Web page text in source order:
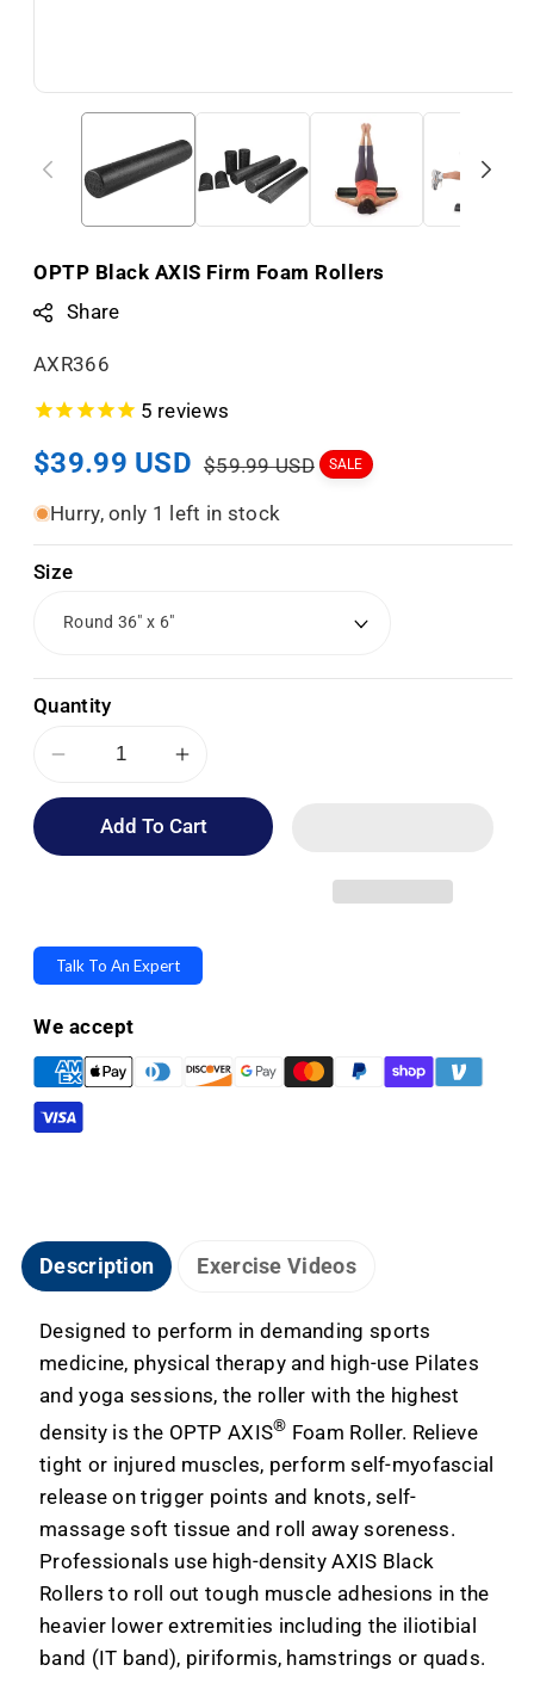
OPTP Black AXIS Firm Foam Rollers
Share
S
:
AXR366
5 reviews
Sale
price
$39.99 USD Regular
price
$59.99 USD SALE
Hurry, only 1 left in stock
Size
Quantity
Decrease
quantity
OPTP
Firm
Foam
Rollers
Increase
quantity
for
OPTP
Firm
Foam
Add To Cart
Talk To An Expert
We accept
Description Exercise Videos
Designed to perform in demanding sports
medicine, physical therapy and high-use Pilates
and yoga sessions, the roller with the highest
density is the OPTP AXIS® Foam Roller. Relieve
tight or injured muscles, perform self-myofascial
release on trigger points and knots, self-
massage soft tissue and roll away soreness.
Professionals use high-density AXIS Black
Rollers to roll out tough muscle adhesions in the
heavier lower extremities including the iliotibial
band (IT band), piriformis, hamstrings or quads.